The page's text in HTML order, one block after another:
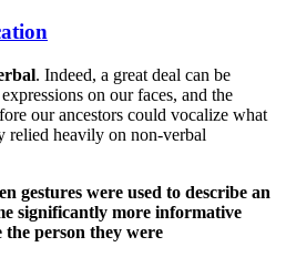
. Indeed, a great deal can be
on our faces, and the
our ancestors could vocalize what
relied heavily on non-verbal
gestures were used to describe an
significantly more informative
the person they were